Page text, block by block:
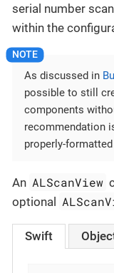
serial number
within the
As discussed in
possible to still
components
recommendation
properly-
An ALScanView
optional
Swift